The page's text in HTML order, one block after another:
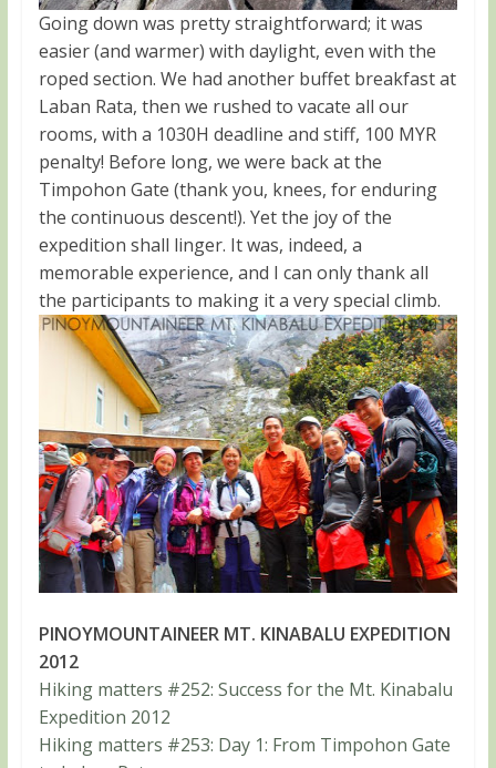
Going down was pretty straightforward; it was
easier (and warmer) with daylight, even with the
roped section. We had another buffet breakfast at
Laban Rata, then we rushed to vacate all our
rooms, with a 1030H deadline and stiff, 100 MYR
penalty! Before long, we were back at the
Timpohon Gate (thank you, knees, for enduring
the continuous descent!). Yet the joy of the
expedition shall linger. It was, indeed, a
memorable experience, and I can only thank all
the participants to making it a very special climb.
PINOYMOUNTAINEER MT. KINABALU EXPEDITION
2012
Hiking matters #252: Success for the Mt. Kinabalu
Expedition 2012
Hiking matters #253: Day 1: From Timpohon Gate